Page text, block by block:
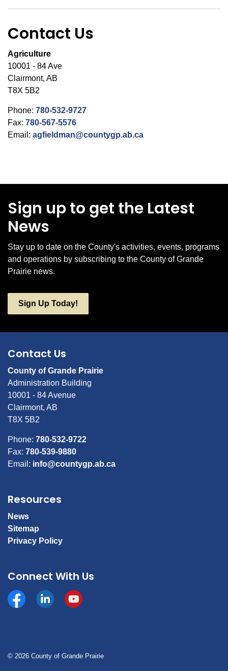
Contact Us
Agriculture
10001 - 84 Ave
Clairmont, AB
T8X 5B2
Phone: 780-532-9727
Fax: 780-567-5576
Email: agfieldman@countygp.ab.ca
Sign up to get the Latest
News
Stay up to date on the County's activities, events, programs
and operations by subscribing to the County of Grande
Prairie news.
Sign Up Today!
Contact Us
County of Grande Prairie
Administration Building
10001 - 84 Avenue
Clairmont, AB
T8X 5B2
Phone: 780-532-9722
Fax: 780-539-9880
Email: info@countygp.ab.ca
Resources
News
Sitemap
Privacy Policy
Connect With Us
Facebookhttps://www.linkedin.com/company/county-of-
YouTube
© 2026 County of Grande Prairie